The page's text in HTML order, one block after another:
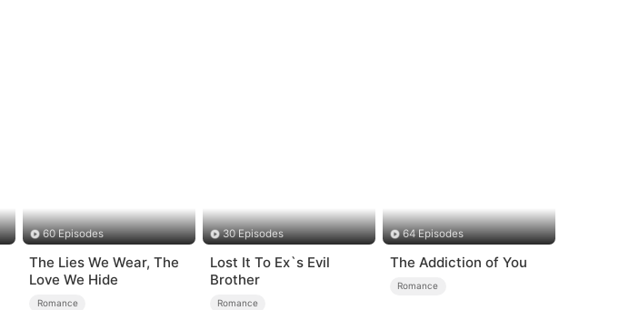
60 Episodes
The Lies We Wear, The
Love We Hide
Romance
30 Episodes
Lost It To Ex`s Evil
Brother
Romance
64 Episodes
The Addiction of You
Romance